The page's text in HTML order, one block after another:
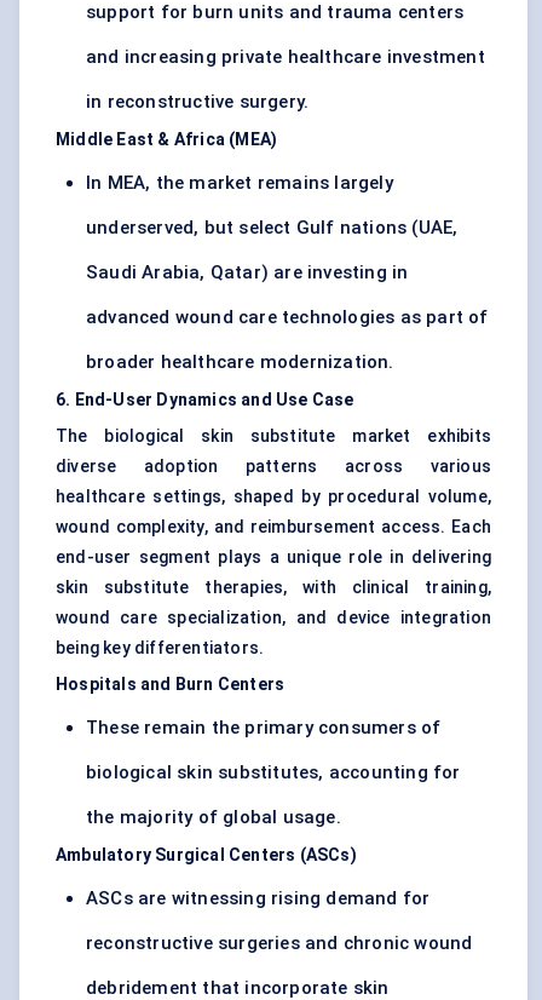
support for burn units and trauma centers
and increasing private healthcare investment
in reconstructive surgery.
Middle East & Africa (MEA)
In MEA, the market remains largely
underserved, but select Gulf nations (UAE,
Saudi Arabia, Qatar) are investing in
advanced wound care technologies as part of
broader healthcare modernization.
6. End-User Dynamics and Use Case
The biological skin substitute market exhibits
diverse adoption patterns across various
healthcare settings, shaped by procedural volume,
wound complexity, and reimbursement access. Each
end-user segment plays a unique role in delivering
skin substitute therapies, with clinical training,
wound care specialization, and device integration
being key differentiators.
Hospitals and Burn Centers
These remain the primary consumers of
biological skin substitutes, accounting for
the majority of global usage.
Ambulatory Surgical Centers (ASCs)
ASCs are witnessing rising demand for
reconstructive surgeries and chronic wound
debridement that incorporate skin